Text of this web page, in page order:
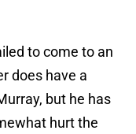
to come to an
does have a
but he has
hurt the